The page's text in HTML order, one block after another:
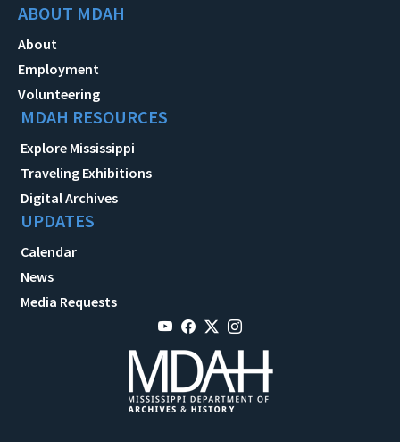
ABOUT MDAH
About
Employment
Volunteering
MDAH RESOURCES
Explore Mississippi
Traveling Exhibitions
Digital Archives
UPDATES
Calendar
News
Media Requests